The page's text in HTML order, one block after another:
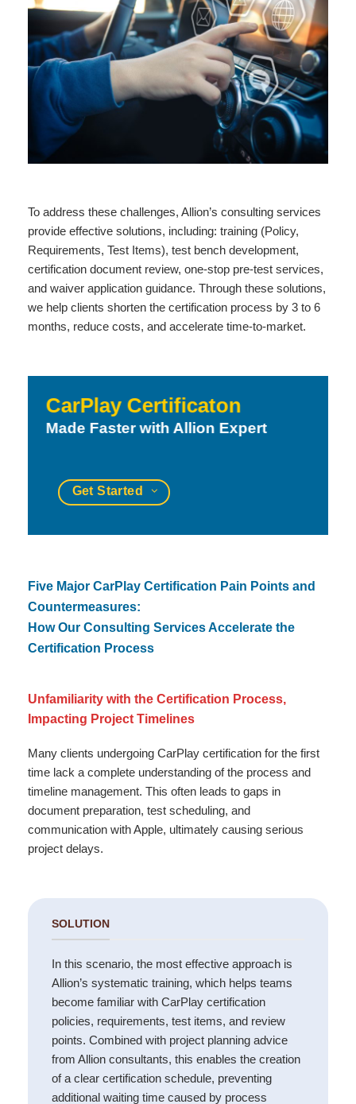
To address these challenges, Allion’s consulting services
provide effective solutions, including: training (Policy,
Requirements, Test Items), test bench development,
certification document review, one-stop pre-test services,
and waiver application guidance. Through these solutions,
we help clients shorten the certification process by 3 to 6
months, reduce costs, and accelerate time-to-market.
CarPlay Certificaton
Made Faster with Allion Expert
Get Started
Five Major CarPlay Certification Pain Points and
Countermeasures:
How Our Consulting Services Accelerate the
Certification Process
Unfamiliarity with the Certification Process,
Impacting Project Timelines
Many clients undergoing CarPlay certification for the first
time lack a complete understanding of the process and
timeline management. This often leads to gaps in
document preparation, test scheduling, and
communication with Apple, ultimately causing serious
project delays.
SOLUTION
In this scenario, the most effective approach is
Allion’s systematic training, which helps teams
become familiar with CarPlay certification
policies, requirements, test items, and review
points. Combined with project planning advice
from Allion consultants, this enables the creation
of a clear certification schedule, preventing
additional waiting time caused by process